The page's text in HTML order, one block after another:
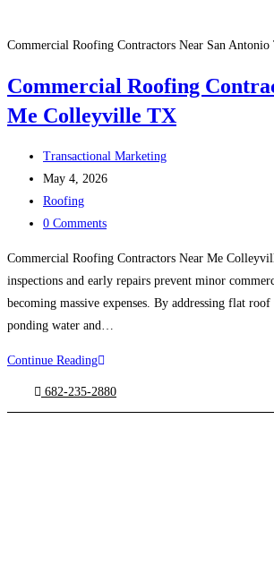
Commercial Roofing Contractors Near San
Commercial Roofing
Me Colleyville TX
Post
author:
Transactional Marketing
Post
published:
May 4, 2026
Post
category:
Roofing
Post
0 Comments
Commercial Roofing Contractors Near Me
inspections and early repairs prevent minor
becoming massive expenses. By addressing flat
ponding water and…
Continue ReadingCommercial
682-235-2880